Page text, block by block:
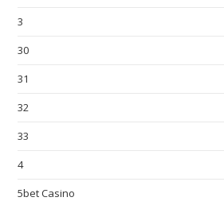
3
30
31
32
33
4
5bet Casino